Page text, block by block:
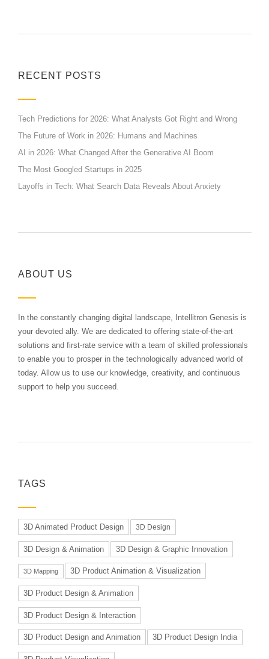
RECENT POSTS
Tech Predictions for 2026: What Analysts Got Right and Wrong
The Future of Work in 2026: Humans and Machines
AI in 2026: What Changed After the Generative AI Boom
The Most Googled Startups in 2025
Layoffs in Tech: What Search Data Reveals About Anxiety
ABOUT US
In the constantly changing digital landscape, Intellitron Genesis is
your devoted ally. We are dedicated to offering state-of-the-art
solutions and first-rate service with a team of skilled professionals
to enable you to prosper in the technologically advanced world of
today. Allow us to use our knowledge, creativity, and continuous
support to help you succeed.
TAGS
3D Animated Product Design 3D Design
3D Design & Animation 3D Design & Graphic Innovation
3D Mapping 3D Product Animation & Visualization
3D Product Design & Animation
3D Product Design & Interaction
3D Product Design and Animation 3D Product Design India